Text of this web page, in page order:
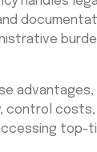
control
top-